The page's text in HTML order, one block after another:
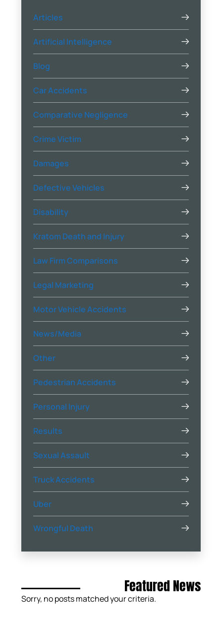
Articles
Artificial Intelligence
Blog
Car Accidents
Comparative Negligence
Crime Victim
Damages
Defective Vehicles
Disability
Kratom Death and Injury
Law Firm Comparisons
Legal Marketing
Motor Vehicle Accidents
News/Media
Other
Pedestrian Accidents
Personal Injury
Results
Sexual Assault
Truck Accidents
Uber
Wrongful Death
Featured News
Sorry, no posts matched your criteria.